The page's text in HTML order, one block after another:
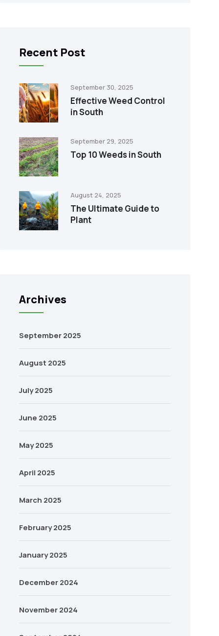
Recent Post
September 30, 2025
Effective Weed Control
in South
September 29, 2025
Top 10 Weeds in South
August 24, 2025
The Ultimate Guide to
Plant
Archives
September 2025
August 2025
July 2025
June 2025
May 2025
April 2025
March 2025
February 2025
January 2025
December 2024
November 2024